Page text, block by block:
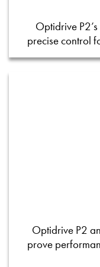
Optidrive
precise control
Optidrive P2
prove